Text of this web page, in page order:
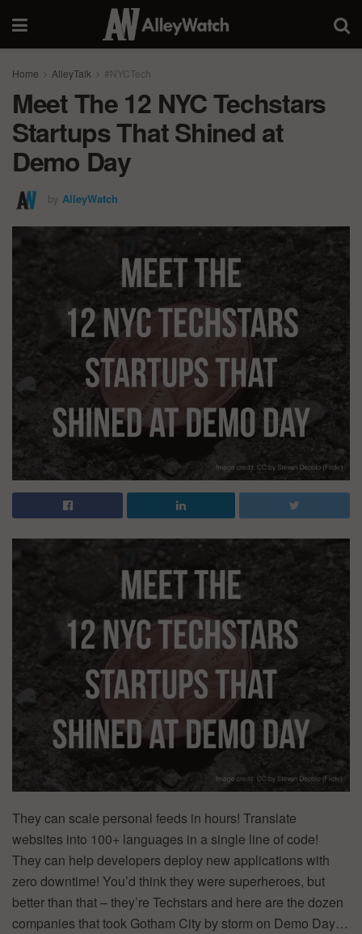
Home AlleyTalk #NYCTech
Meet The 12 NYC Techstars
Startups That Shined at
Demo Day
by AlleyWatch
They can scale personal feeds in hours! Translate
websites into 100+ languages in a single line of code!
They can help developers deploy new applications with
zero downtime! You’d think they were superheroes, but
better than that – they’re Techstars and here are the dozen
companies that took Gotham City by storm on Demo Day…